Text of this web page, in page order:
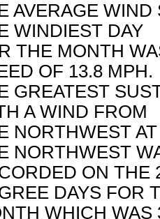
AVERAGE
WINDIEST DAY
THE MONTH
OF 13.8 MPH.
GREATEST
A WIND FROM
NORTHWEST
NORTHWEST
ON THE
DAYS FOR
WHICH WAS